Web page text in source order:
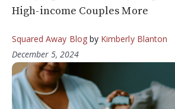
High-income Couples More
Squared Away Blogby Kimberly Blanton
December 5, 2024